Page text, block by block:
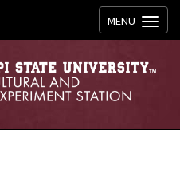
Toggle
MENU